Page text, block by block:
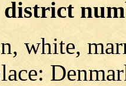
white,